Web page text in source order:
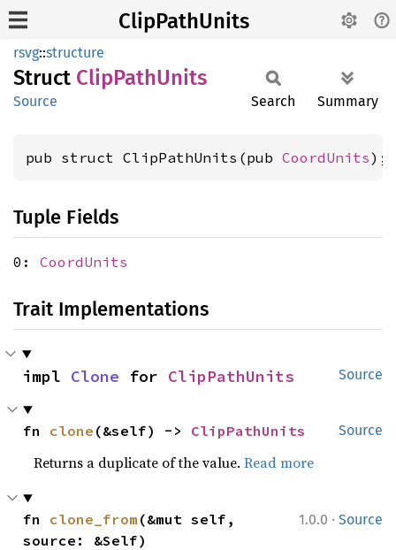
ClipPathUnits
rsvg::structure
Struct ClipPathUnits
Source Search Summary
pub struct ClipPathUnits(pub CoordUnits);
Tuple Fields
0: CoordUnits
Trait Implementations
Source
impl Clone for ClipPathUnits
Source
fn clone (&self) -> ClipPathUnits
Returns a duplicate of the value.Read more
1.0.0 · Source
fn clone_from (&mut self,
source: &Self)